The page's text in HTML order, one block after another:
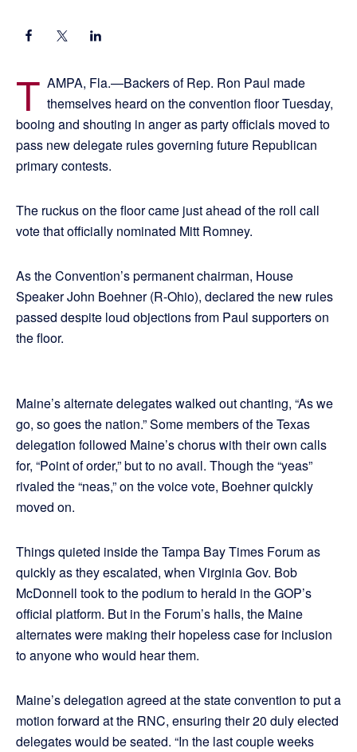
T AMPA, Fla.—Backers of Rep. Ron Paul made
themselves heard on the convention floor Tuesday,
booing and shouting in anger as party officials moved to
pass new delegate rules governing future Republican
primary contests.
The ruckus on the floor came just ahead of the roll call
vote that officially nominated Mitt Romney.
As the Convention’s permanent chairman, House
Speaker John Boehner (R-Ohio), declared the new rules
passed despite loud objections from Paul supporters on
the floor.
Maine’s alternate delegates walked out chanting, “As we
go, so goes the nation.” Some members of the Texas
delegation followed Maine’s chorus with their own calls
for, “Point of order,” but to no avail. Though the “yeas”
rivaled the “neas,” on the voice vote, Boehner quickly
moved on.
Things quieted inside the Tampa Bay Times Forum as
quickly as they escalated, when Virginia Gov. Bob
McDonnell took to the podium to herald in the GOP’s
official platform. But in the Forum’s halls, the Maine
alternates were making their hopeless case for inclusion
to anyone who would hear them.
Maine’s delegation agreed at the state convention to put a
motion forward at the RNC, ensuring their 20 duly elected
delegates would be seated. “In the last couple weeks